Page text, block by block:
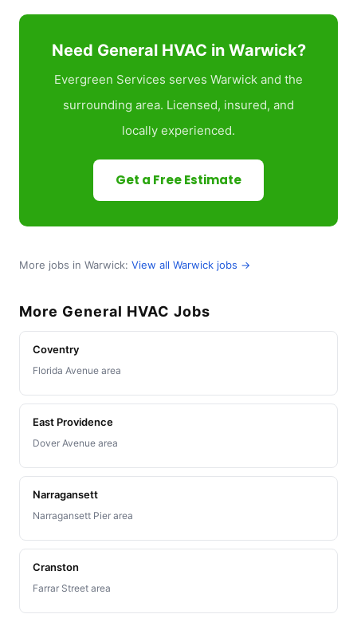
Need General HVAC in Warwick?
Evergreen Services serves Warwick and the
surrounding area. Licensed, insured, and
locally experienced.
Get a Free Estimate
More jobs in Warwick: View all Warwick jobs →
More General HVAC Jobs
Coventry
Florida Avenue area
East Providence
Dover Avenue area
Narragansett
Narragansett Pier area
Cranston
Farrar Street area